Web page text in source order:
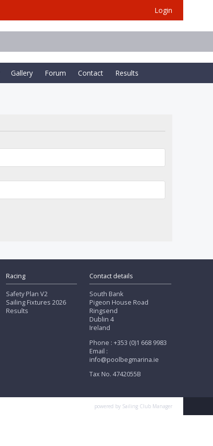
Login
Gallery Forum Contact Results
Racing
Safety Plan V2
Sailing Fixtures 2026
Results
Contact details
South Bank
Pigeon House Road
Ringsend
Dublin 4
Ireland
Phone : +353 (0)1 668 9983
Email :
info@poolbegmarina.ie
Tax No. 4742055B
powered by Sailing Club Manager